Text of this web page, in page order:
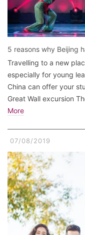
5 reasons why Beijing
Travelling to a new
especially for young
China can offer your
Great Wall excursion
More
07/08/2019